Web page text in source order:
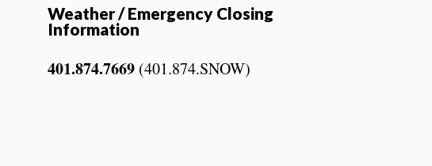
Weather / Emergency Closing
Information
401.874.7669(401.874.SNOW)